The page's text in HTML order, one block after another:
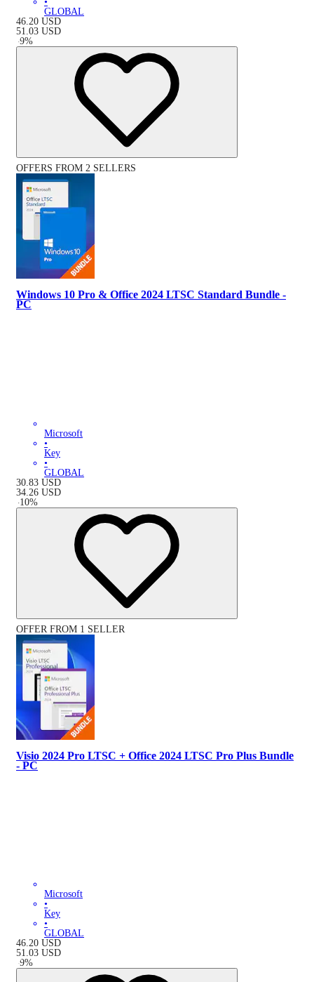
GLOBAL
46.20 USD
51.03 USD
-9%
OFFERS FROM 2 SELLERS
Windows 10 Pro & Office 2024 LTSC Standard Bundle -
PC
Microsoft
•
Key
•
GLOBAL
30.83 USD
34.26 USD
-10%
OFFER FROM 1 SELLER
Visio 2024 Pro LTSC + Office 2024 LTSC Pro Plus Bundle
- PC
Microsoft
•
Key
•
GLOBAL
46.20 USD
51.03 USD
-9%